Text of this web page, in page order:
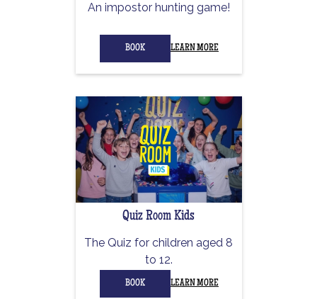
An impostor hunting game!
BOOK LEARN MORE
Quiz Room Kids
The Quiz for children aged 8
to 12.
BOOK LEARN MORE